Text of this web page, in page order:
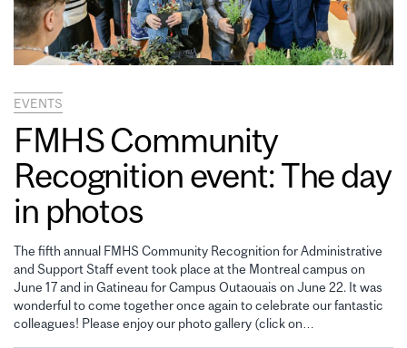
EVENTS
FMHS Community
Recognition event: The day
in photos
The fifth annual FMHS Community Recognition for Administrative
and Support Staff event took place at the Montreal campus on
June 17 and in Gatineau for Campus Outaouais on June 22. It was
wonderful to come together once again to celebrate our fantastic
colleagues! Please enjoy our photo gallery (click on…